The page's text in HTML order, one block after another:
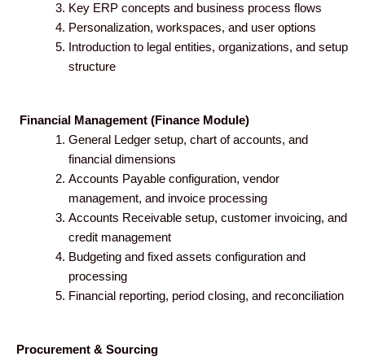
Key ERP concepts and business process flows
Personalization, workspaces, and user options
Introduction to legal entities, organizations, and setup
structure
Financial Management (Finance Module)
General Ledger setup, chart of accounts, and
financial dimensions
Accounts Payable configuration, vendor
management, and invoice processing
Accounts Receivable setup, customer invoicing, and
credit management
Budgeting and fixed assets configuration and
processing
Financial reporting, period closing, and reconciliation
Procurement & Sourcing